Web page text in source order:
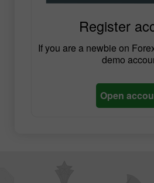
Register
If you are a newbie on
demo
Open